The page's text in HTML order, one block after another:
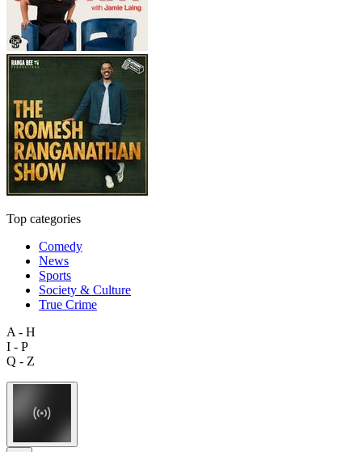
Top categories
Comedy
News
Sports
Society & Culture
True Crime
A - H
I - P
Q - Z